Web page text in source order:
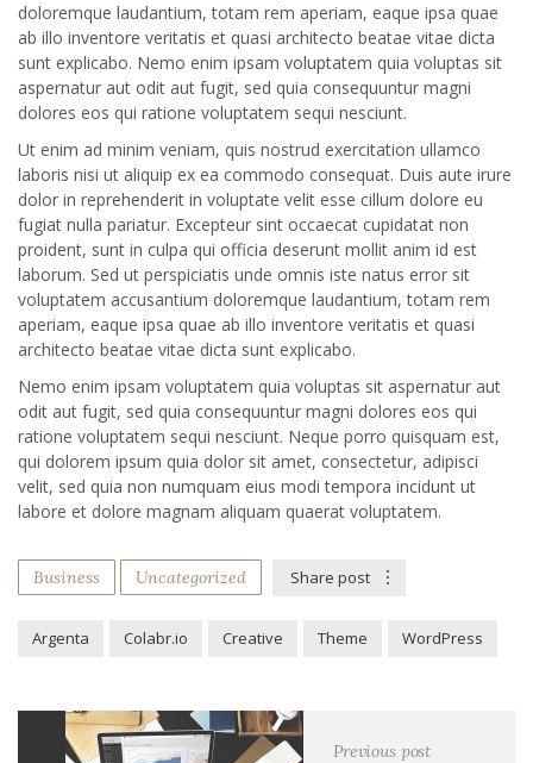
doloremque laudantium, totam rem aperiam, eaque ipsa quae
ab illo inventore veritatis et quasi architecto beatae vitae dicta
sunt explicabo. Nemo enim ipsam voluptatem quia voluptas sit
aspernatur aut odit aut fugit, sed quia consequuntur magni
dolores eos qui ratione voluptatem sequi nesciunt.
Ut enim ad minim veniam, quis nostrud exercitation ullamco
laboris nisi ut aliquip ex ea commodo consequat. Duis aute irure
dolor in reprehenderit in voluptate velit esse cillum dolore eu
fugiat nulla pariatur. Excepteur sint occaecat cupidatat non
proident, sunt in culpa qui officia deserunt mollit anim id est
laborum. Sed ut perspiciatis unde omnis iste natus error sit
voluptatem accusantium doloremque laudantium, totam rem
aperiam, eaque ipsa quae ab illo inventore veritatis et quasi
architecto beatae vitae dicta sunt explicabo.
Nemo enim ipsam voluptatem quia voluptas sit aspernatur aut
odit aut fugit, sed quia consequuntur magni dolores eos qui
ratione voluptatem sequi nesciunt. Neque porro quisquam est,
qui dolorem ipsum quia dolor sit amet, consectetur, adipisci
velit, sed quia non numquam eius modi tempora incidunt ut
labore et dolore magnam aliquam quaerat voluptatem.
Business Uncategorized Share post
Argenta Colabr.io Creative Theme WordPress
Previous post